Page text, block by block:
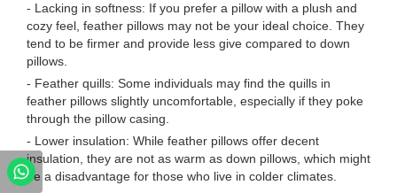
- Lacking in softness: If you prefer a pillow with a plush and
cozy feel, feather pillows may not be your ideal choice. They
tend to be firmer and provide less give compared to down
pillows.
- Feather quills: Some individuals may find the quills in
feather pillows slightly uncomfortable, especially if they poke
through the pillow casing.
- Lower insulation: While feather pillows offer decent
insulation, they are not as warm as down pillows, which might
be a disadvantage for those who live in colder climates.